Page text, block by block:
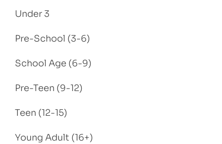
Under 3
Pre-School (3-6)
School Age (6-9)
Pre-Teen (9-12)
Teen (12-15)
Young Adult (16+)